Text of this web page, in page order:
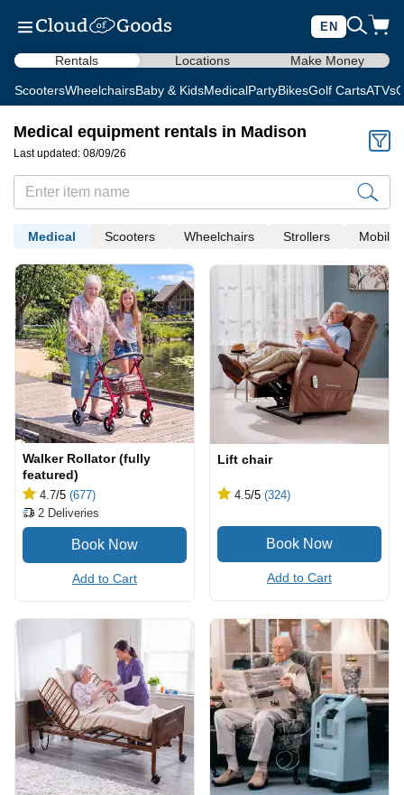
EN
Rentals Locations Make Money
ScootersWheelchairsBaby & KidsMedicalPartyBikesGolf CartsATVs
Medical equipment rentals in Madison
Last updated: 08/09/26
Medical Scooters Wheelchairs Strollers Mobility
Walker Rollator (fully
featured)
4.7/5 (677)
2 Deliveries
Add to Cart
Lift chair
4.5/5 (324)
Add to Cart